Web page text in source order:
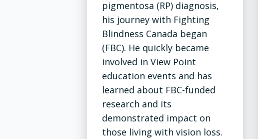
pigmentosa (RP) diagnosis,
his journey with Fighting
Blindness Canada began
(FBC). He quickly became
involved in View Point
education events and has
learned about FBC-funded
research and its
demonstrated impact on
those living with vision loss.